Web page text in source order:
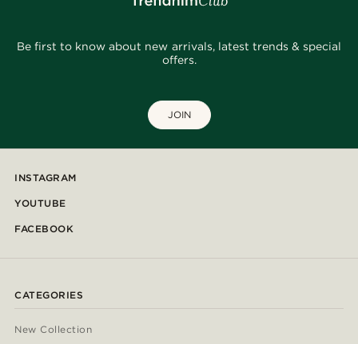
Be first to know about new arrivals, latest trends & special
offers.
JOIN
INSTAGRAM
YOUTUBE
FACEBOOK
CATEGORIES
New Collection